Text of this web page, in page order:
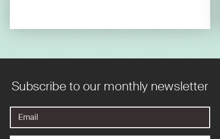
Subscribe to our monthly newsletter